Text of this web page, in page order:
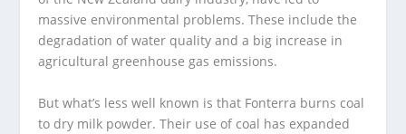
massive environmental problems. These include the
degradation of water quality and a big increase in
agricultural greenhouse gas emissions.
But what’s less well known is that Fonterra burns coal
to dry milk powder. Their use of coal has expanded